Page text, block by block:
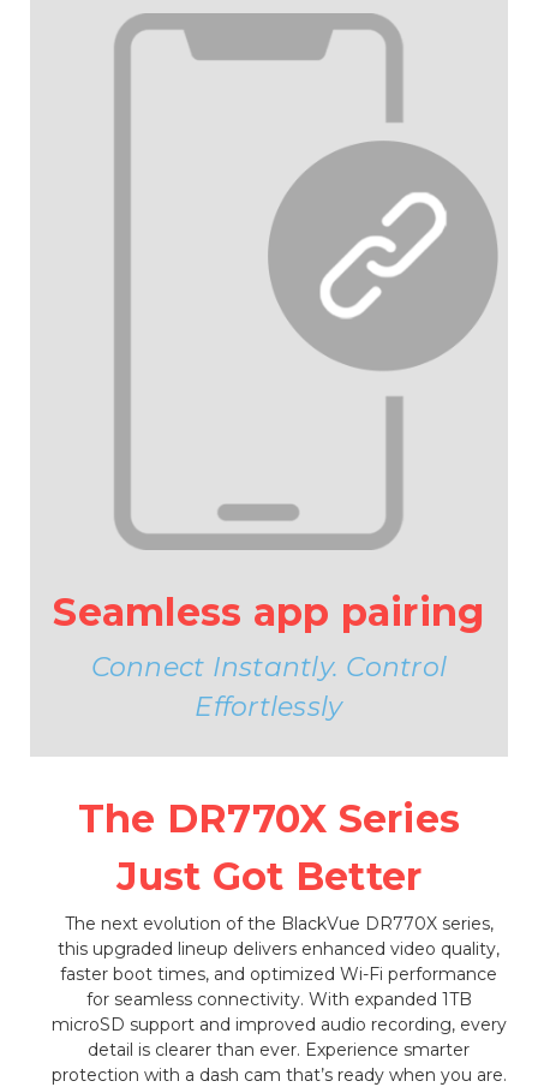
Seamless app pairing
Connect Instantly. Control
Effortlessly
The DR770X Series
Just Got Better
The next evolution of the BlackVue DR770X series,
this upgraded lineup delivers enhanced video quality,
faster boot times, and optimized Wi-Fi performance
for seamless connectivity. With expanded 1TB
microSD support and improved audio recording, every
detail is clearer than ever. Experience smarter
protection with a dash cam that’s ready when you are.